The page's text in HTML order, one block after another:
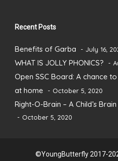
Recent Posts
Benefits of Garba July 16,
WHAT IS JOLLY PHONICS?
Open SSC Board: A chance
at home
October 5, 2020
Right-O-Brain – A Child’s
October 5, 2020
©YoungButterfly 2017-